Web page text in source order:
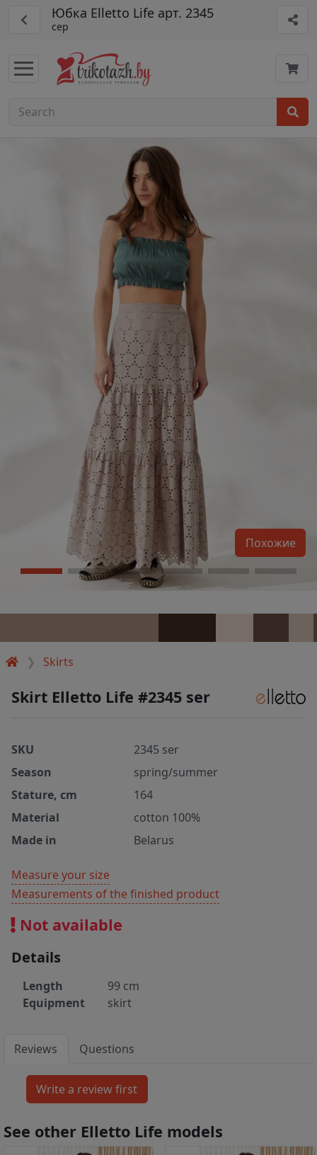
Юбка Elletto Life арт. 2345
сер
Skirts
Похожие
Skirt Elletto Life #2345 ser
SKU
2345 ser
Season
spring/summer
Stature, cm
164
Material
cotton 100%
Made in
Belarus
Measure your size
Measurements of the finished product
Not available
Details
Length
99 cm
Equipment
skirt
Reviews Questions
See other Elletto Life models